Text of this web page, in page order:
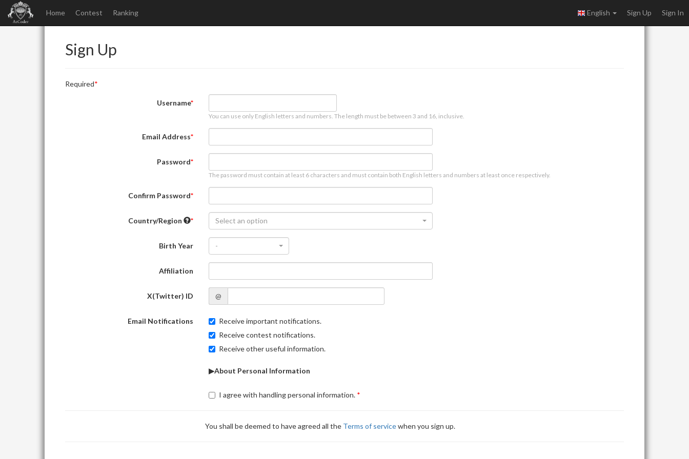
Home Contest Ranking English Sign Up Sign In
Sign Up
Required
Username
You can use only English letters and numbers. The length must be between 3 and 16, inclusive.
Email Address
Password
The password must contain at least 6 characters and must contain both English letters and numbers at least once respectively.
Confirm Password
Country/Region Select an option
Birth Year -
Affiliation
X(Twitter) ID @
Email Notifications
Receive important notifications.
Receive contest notifications.
Receive other useful information.
▶About Personal Information
I agree with handling personal information.
You shall be deemed to have agreed all the Terms of servicewhen you sign up.